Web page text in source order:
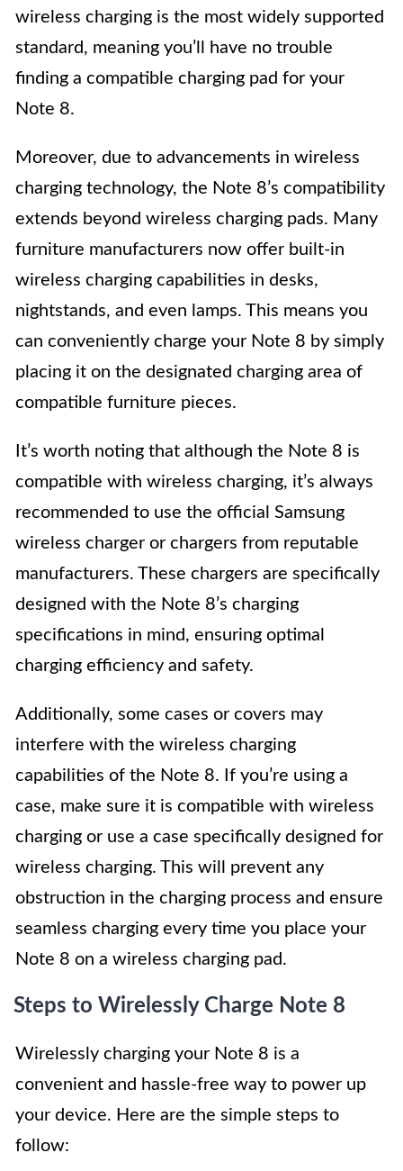
wireless charging is the most widely supported
standard, meaning you’ll have no trouble
finding a compatible charging pad for your
Note 8.
Moreover, due to advancements in wireless
charging technology, the Note 8’s compatibility
extends beyond wireless charging pads. Many
furniture manufacturers now offer built-in
wireless charging capabilities in desks,
nightstands, and even lamps. This means you
can conveniently charge your Note 8 by simply
placing it on the designated charging area of
compatible furniture pieces.
It’s worth noting that although the Note 8 is
compatible with wireless charging, it’s always
recommended to use the official Samsung
wireless charger or chargers from reputable
manufacturers. These chargers are specifically
designed with the Note 8’s charging
specifications in mind, ensuring optimal
charging efficiency and safety.
Additionally, some cases or covers may
interfere with the wireless charging
capabilities of the Note 8. If you’re using a
case, make sure it is compatible with wireless
charging or use a case specifically designed for
wireless charging. This will prevent any
obstruction in the charging process and ensure
seamless charging every time you place your
Note 8 on a wireless charging pad.
Steps to Wirelessly Charge Note 8
Wirelessly charging your Note 8 is a
convenient and hassle-free way to power up
your device. Here are the simple steps to
follow: